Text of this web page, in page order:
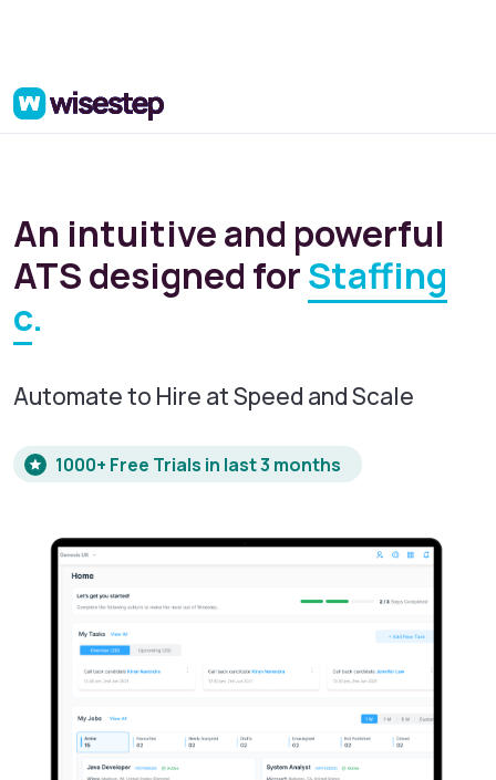
An intuitive and powerful
ATS designed forStartup.
Automate to Hire at Speed and Scale